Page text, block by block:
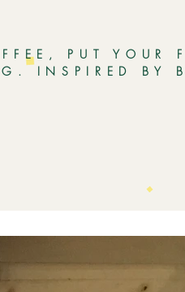
PUT YOUR
INSPIRED BY